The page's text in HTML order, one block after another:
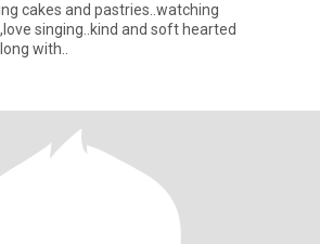
cakes and pastries..watching
singing..kind and soft hearted
with..